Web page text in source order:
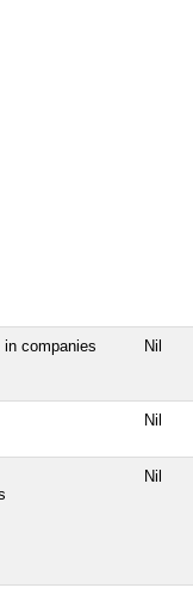
in companies Nil
Nil
Nil